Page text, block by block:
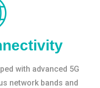
with advanced 5G
network bands and